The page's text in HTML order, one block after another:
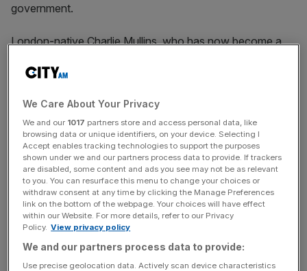
government.
London-native Charlie Mullins, who has now become a
with the Sunday Times
His departure comes amid a growing pipeline of
speculation over what tax rules the new Labour
government will reveal forthe wealthyin October’s
budget.
“I honestly do not want to sell it — it’s the best place I’ve
ever lived,” the 71-year-old entrepreneur told the Sunday
We Care About Your Privacy
We and our 1017 partners store and access personal data, like
browsing data or unique identifiers, on your device. Selecting I
Accept enables tracking technologies to support the purposes
shown under we and our partners process data to provide. If trackers
are disabled, some content and ads you see may not be as relevant
to you. You can resurface this menu to change your choices or
withdraw consent at any time by clicking the Manage Preferences
link on the bottom of the webpage. Your choices will have effect
within our Website. For more details, refer to our Privacy
Policy. View privacy policy
We and our partners process data to provide:
Use precise geolocation data. Actively scan device characteristics